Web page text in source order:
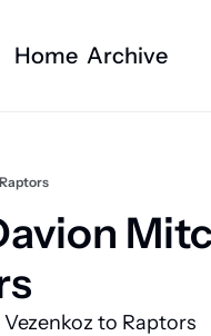
Home Archive
to Raptors